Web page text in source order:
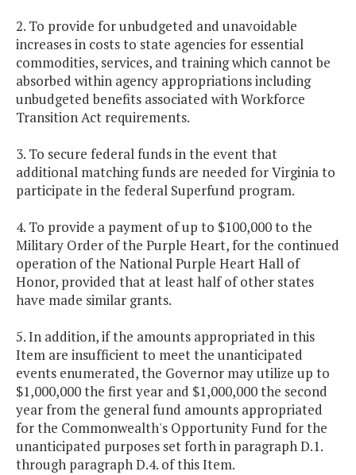
2. To provide for unbudgeted and unavoidable
increases in costs to state agencies for essential
commodities, services, and training which cannot be
absorbed within agency appropriations including
unbudgeted benefits associated with Workforce
Transition Act requirements.
3. To secure federal funds in the event that
additional matching funds are needed for Virginia to
participate in the federal Superfund program.
4. To provide a payment of up to $100,000 to the
Military Order of the Purple Heart, for the continued
operation of the National Purple Heart Hall of
Honor, provided that at least half of other states
have made similar grants.
5. In addition, if the amounts appropriated in this
Item are insufficient to meet the unanticipated
events enumerated, the Governor may utilize up to
$1,000,000 the first year and $1,000,000 the second
year from the general fund amounts appropriated
for the Commonwealth's Opportunity Fund for the
unanticipated purposes set forth in paragraph D.1.
through paragraph D.4. of this Item.